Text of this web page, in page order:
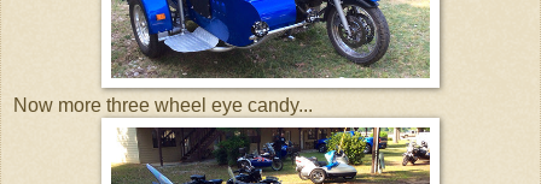
Now more three wheel eye candy...